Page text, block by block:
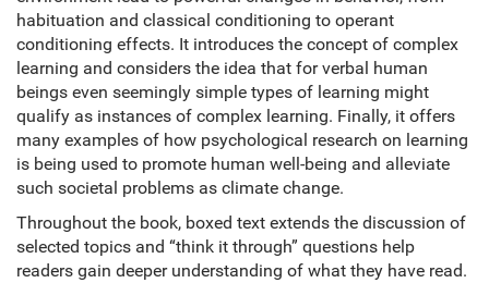
habituation and classical conditioning to operant
conditioning effects. It introduces the concept of complex
learning and considers the idea that for verbal human
beings even seemingly simple types of learning might
qualify as instances of complex learning. Finally, it offers
many examples of how psychological research on learning
is being used to promote human well-being and alleviate
such societal problems as climate change.
Throughout the book, boxed text extends the discussion of
selected topics and “think it through” questions help
readers gain deeper understanding of what they have read.